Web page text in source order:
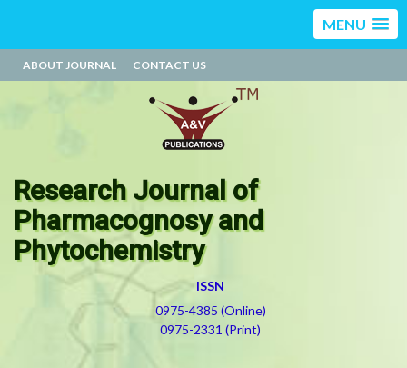
MENU
ABOUT JOURNAL CONTACT US
Research Journal of
Pharmacognosy and
Phytochemistry
ISSN
0975-4385 (Online)
0975-2331 (Print)